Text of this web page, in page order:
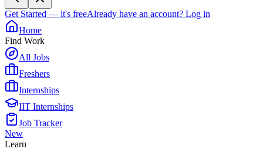
Get Started — it's freeAlready have an account? Log in
Home
Find Work
All Jobs
Freshers
Internships
IIT Internships
Job Tracker
New
Learn